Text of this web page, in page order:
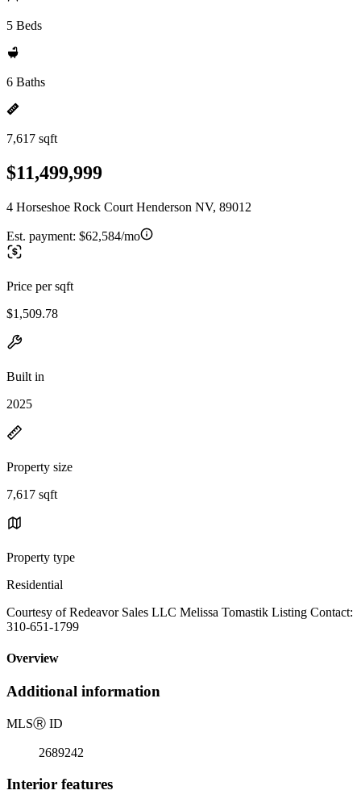
5 Beds
6 Baths
7,617 sqft
$11,499,999
4 Horseshoe Rock Court Henderson NV, 89012
Est. payment: $62,584/mo
Price per sqft
$1,509.78
Built in
2025
Property size
7,617 sqft
Property type
Residential
Courtesy of Redeavor Sales LLC Melissa Tomastik Listing Contact:
310-651-1799
Overview
Additional information
MLSⓇ ID
2689242
Interior features